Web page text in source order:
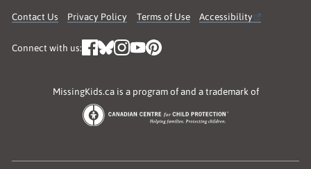
Contact Us Privacy Policy Terms of Use Accessibility
Connect with us:
MissingKids.ca is a program of and a trademark of